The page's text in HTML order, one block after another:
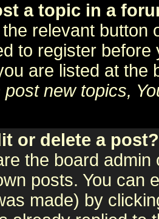
a topic in a
relevant button
to register
are listed at the
post new topics,
or delete a post?
the board
posts. You can
made) by